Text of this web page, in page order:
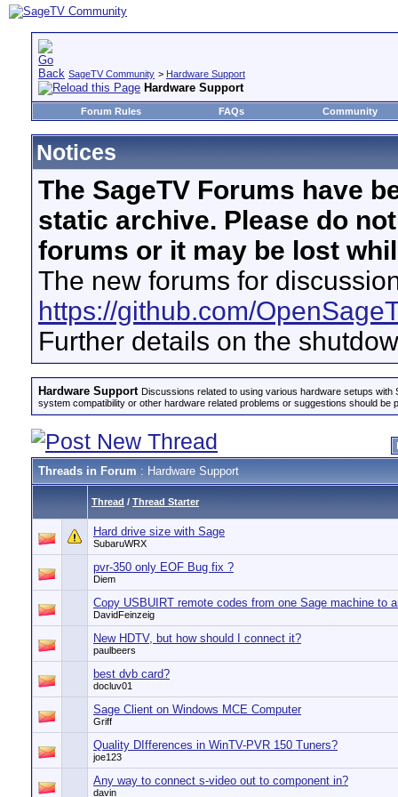
SageTV Community > Hardware Support
Hardware Support
Forum Rules FAQs Community
Notices
The SageTV Forums have
static archive. Please do
forums or it may be lost
The new forums for
https://github.com/
Further details on the
Hardware Support Discussions related to using various hardware setups
system compatibility or other hardware related problems or suggestions should be
Threads in Forum : Hardware Support
Thread / Thread Starter
Hard drive size with Sage
SubaruWRX
pvr-350 only EOF Bug fix ?
Diem
Copy USBUIRT remote codes from one Sage machine to
DavidFeinzeig
New HDTV, but how should I connect it?
paulbeers
best dvb card?
docluv01
Sage Client on Windows MCE Computer
Griff
Quality DIfferences in WinTV-PVR 150 Tuners?
joe123
Any way to connect s-video out to component in?
davin